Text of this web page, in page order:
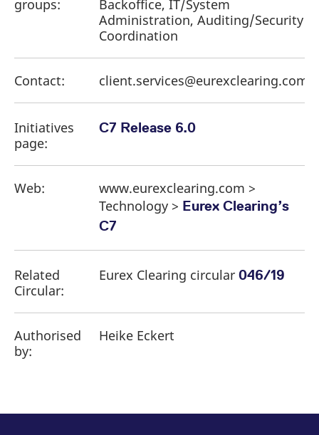
groups:
Backoffice, IT/System
Administration, Auditing/Security
Coordination
Contact: client.services@eurexclearing.com
Initiatives
page:
C7 Release 6.0
Web:
www.eurexclearing.com >
Technology > Eurex Clearing’s
C7
Related
Circular:
Eurex Clearing circular 046/19
Authorised
by:
Heike Eckert